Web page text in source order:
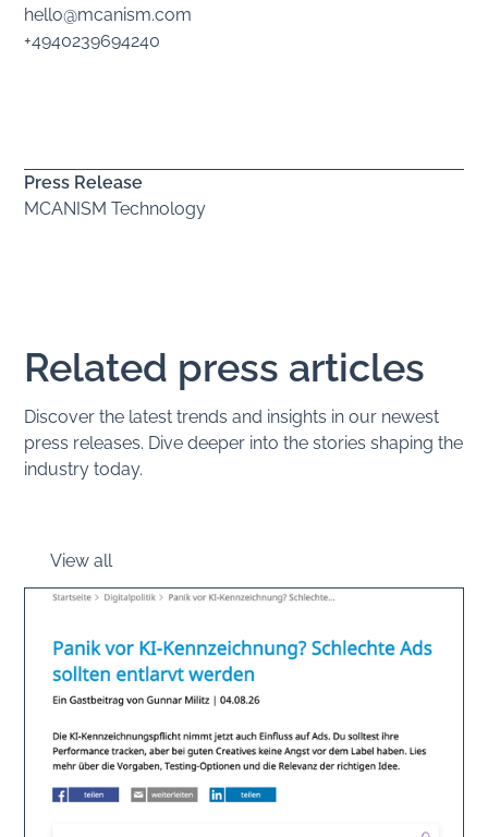
hello@mcanism.com
+4940239694240
Press Release
MCANISM Technology
Related press articles
Discover the latest trends and insights in our newest
press releases. Dive deeper into the stories shaping the
industry today.
View all